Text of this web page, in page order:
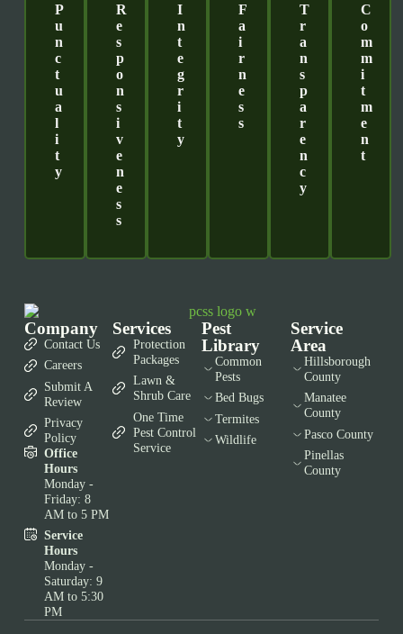
P
U
N
C
T
U
A
L
I
T
Y
R
E
S
P
O
N
S
I
V
E
N
E
S
S
I
N
T
E
G
R
I
T
Y
F
A
I
R
N
E
S
S
T
R
A
N
S
P
A
R
E
N
C
Y
C
O
M
M
I
T
M
E
N
T
Company
Contact Us
Careers
Submit A
Review
Privacy
Policy
Office
Hours
Monday -
Friday: 8
AM to 5 PM
Service
Hours
Monday -
Saturday: 9
AM to 5:30
PM
Services
Protection
Packages
Lawn &
Shrub Care
One Time
Pest Control
Service
Pest
Library
Common
Pests
Bed Bugs
Termites
Wildlife
Service
Area
Hillsborough
County
Manatee
County
Pasco County
Pinellas
County